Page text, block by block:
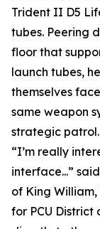
Trident II D5
tubes. Peering
floor that
launch tubes,
themselves
same weapon
strategic patrol.
“I’m really
interface...”
of King
for PCU District